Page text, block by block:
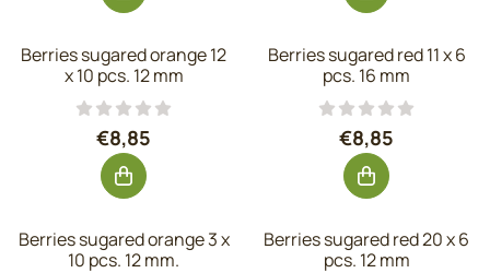
Berries sugared orange 12
x 10 pcs. 12 mm
Price: 8,85, excluding VAT: 7,31
€8,85
Berries sugared red 11 x 6
pcs. 16 mm
Price: 8,85,
€8,85
Berries sugared orange 3 x
10 pcs. 12 mm.
Berries sugared red 20 x 6
pcs. 12 mm